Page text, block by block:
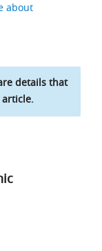
about
details that